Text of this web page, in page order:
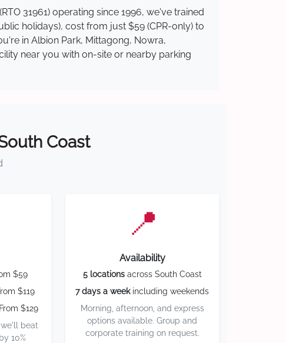
31961) operating since 1996, we've trained
holidays), cost from just $59 (CPR-only) to
in Albion Park, Mittagong, Nowra,
near you with on-site or nearby parking
Coast
$59
$119
From $129
beat
10%
📍
Availability
5 locationsacross South Coast
7 days a weekincluding weekends
Morning, afternoon, and express
options available. Group and
corporate training on request.